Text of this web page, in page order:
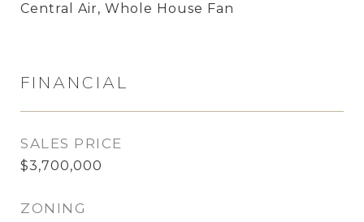
Central Air, Whole House Fan
FINANCIAL
SALES PRICE
$3,700,000
ZONING